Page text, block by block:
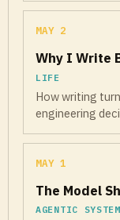
MAY 2
Why I Write
LIFE
How writing
engineering
MAY 1
The Model
AGENTIC